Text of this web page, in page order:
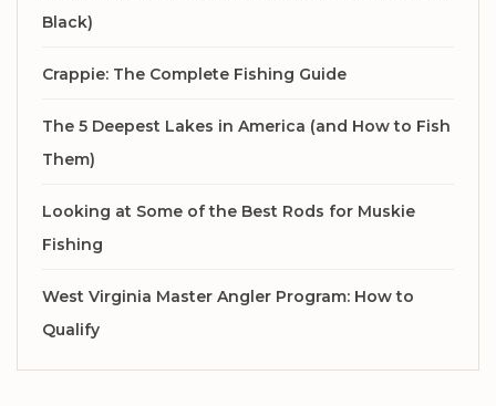
Black)
Crappie: The Complete Fishing Guide
The 5 Deepest Lakes in America (and How to Fish
Them)
Looking at Some of the Best Rods for Muskie
Fishing
West Virginia Master Angler Program: How to
Qualify